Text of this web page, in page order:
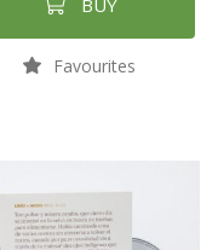
BUY
Favourites